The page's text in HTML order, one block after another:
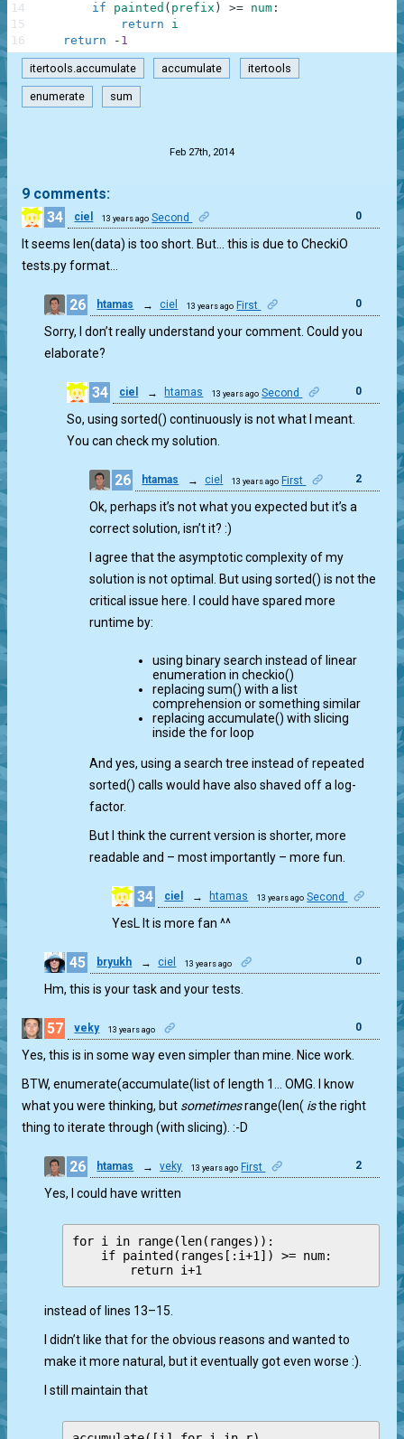
if
painted ( prefix ) >= num :
return
i
return
- 1
14
15
16
itertools.accumulate accumulate itertools
enumerate sum
Feb 27th, 2014
9 comments:
34
ciel 13 years ago Second 0
It seems len(data) is too short. But… this is due to CheckiO
tests.py format…
26 htamas → ciel 13 years ago First 0
Sorry, I don’t really understand your comment. Could you
elaborate?
34 ciel → htamas 13 years ago Second 0
So, using sorted() continuously is not what I meant.
You can check my solution.
26 htamas → ciel 13 years ago First 2
Ok, perhaps it’s not what you expected but it’s a
correct solution, isn’t it? :)
I agree that the asymptotic complexity of my
solution is not optimal. But using sorted() is not the
critical issue here. I could have spared more
runtime by:
using binary search instead of linear
enumeration in checkio()
replacing sum() with a list
comprehension or something similar
replacing accumulate() with slicing
inside the for loop
And yes, using a search tree instead of repeated
sorted() calls would have also shaved off a log-
factor.
But I think the current version is shorter, more
readable and – most importantly – more fun.
34 ciel → htamas 13 years ago Second
1
YesL It is more fan ^^
45 bryukh → ciel 13 years ago 0
Hm, this is your task and your tests.
57 veky 13 years ago 0
Yes, this is in some way even simpler than mine. Nice work.
BTW, enumerate(accumulate(list of length 1… OMG. I know
what you were thinking, but sometimesrange(len( isthe right
thing to iterate through (with slicing). :-D
26 htamas → veky 13 years ago First 2
Yes, I could have written
for i in range(len(ranges)):
    if painted(ranges[:i+1]) >= num:
instead of lines 13–15.
I didn’t like that for the obvious reasons and wanted to
make it more natural, but it eventually got even worse :).
I still maintain that